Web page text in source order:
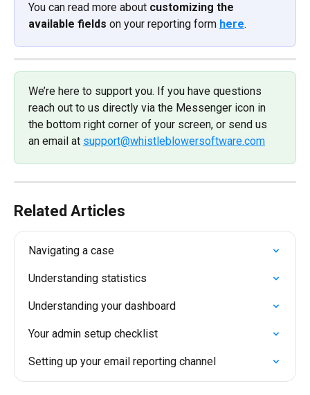
You can read more about customizing the
available fields on your reporting form here.
We’re here to support you. If you have questions
reach out to us directly via the Messenger icon in
the bottom right corner of your screen, or send us
an email at support@whistleblowersoftware.com
Related Articles
Navigating a case
Understanding statistics
Understanding your dashboard
Your admin setup checklist
Setting up your email reporting channel